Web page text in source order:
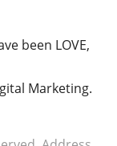
been LOVE,
Marketing.